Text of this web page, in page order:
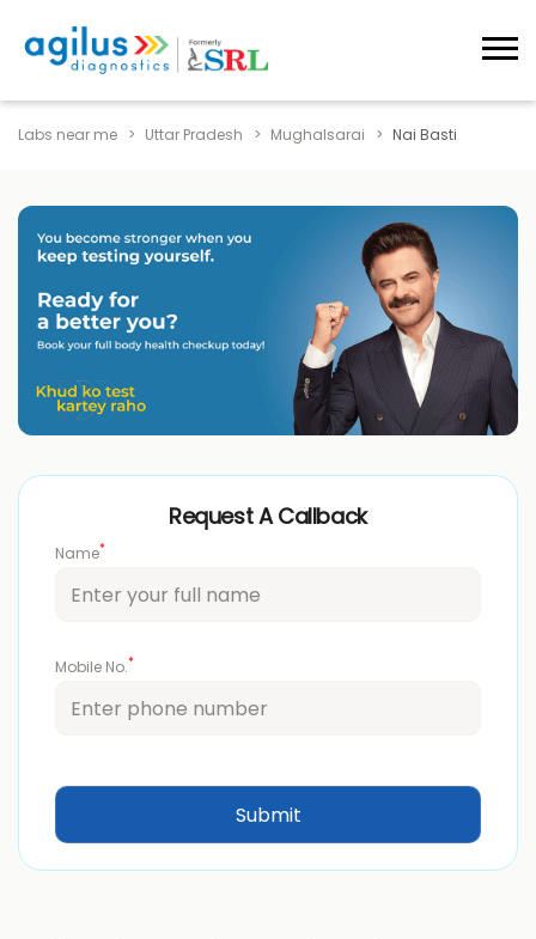
Labs near me Uttar Pradesh Mughalsarai Nai Basti
Request A Callback
Name*
Mobile No.*